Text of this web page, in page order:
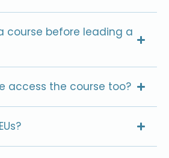
course before leading a
access the course too?